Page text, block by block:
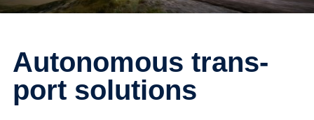
Autonomous trans­
port solutions